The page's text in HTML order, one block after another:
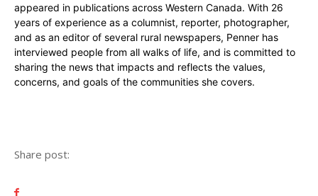
appeared in publications across Western Canada. With 26
years of experience as a columnist, reporter, photographer,
and as an editor of several rural newspapers, Penner has
interviewed people from all walks of life, and is committed to
sharing the news that impacts and reflects the values,
concerns, and goals of the communities she covers.
Share post: